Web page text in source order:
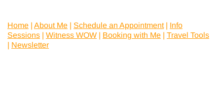
Home | About Me | Schedule an Appointment| Info
Sessions | Witness WOW | Booking with Me | Travel Tools
| Newsletter